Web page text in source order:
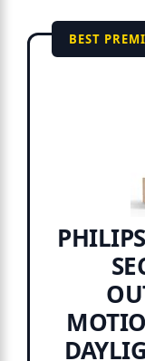
BEST